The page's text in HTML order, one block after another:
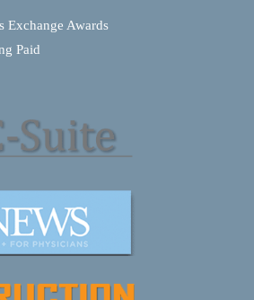
Exchange Awards
Paid